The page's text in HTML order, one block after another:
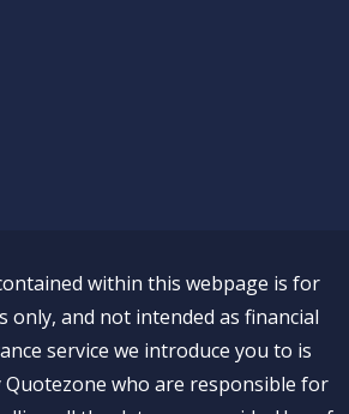
within this webpage is for
only, and not intended as financial
service we introduce you to is
who are responsible for